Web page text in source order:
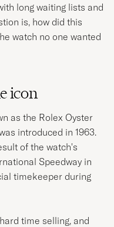
long waiting lists and
is, how did this
watch no one wanted
icon
as the Rolex Oyster
introduced in 1963.
of the watch's
Speedway in
timekeeper during
time selling, and